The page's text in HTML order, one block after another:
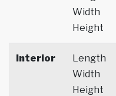
Width
Height
Interior
Length
Width
Height